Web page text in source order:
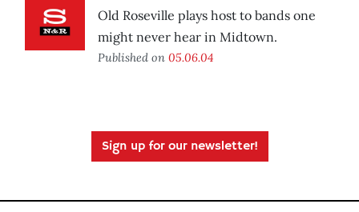
Old Roseville plays host to bands one
might never hear in Midtown.
Published on 05.06.04
Sign up for our newsletter!